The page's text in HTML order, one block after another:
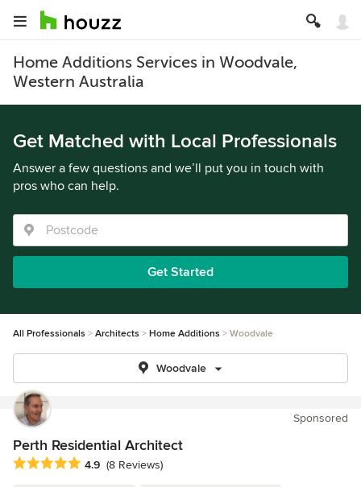
Home Additions Services in Woodvale,
Western Australia
Get Matched with Local Professionals
Answer a few questions and we’ll put you in touch with
pros who can help.
Get Started
All Professionals Architects Home Additions Woodvale
Woodvale
Sponsored
Perth Residential Architect
Average rating: 4.9 out of 5 stars
4.9 (8 Reviews)